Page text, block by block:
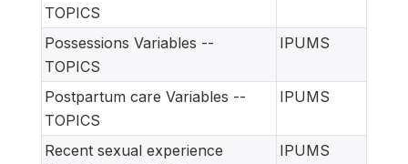
TOPICS
Possessions Variables --
TOPICS
IPUMS
Postpartum care Variables --
TOPICS
IPUMS
Recent sexual experience
IPUMS